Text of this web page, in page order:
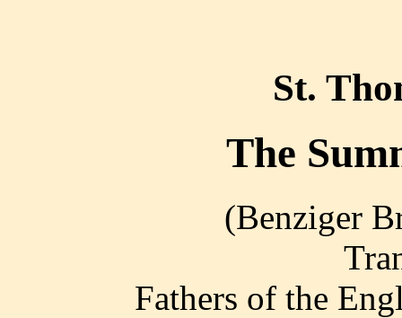
St.
The
(Benziger
Fathers of the